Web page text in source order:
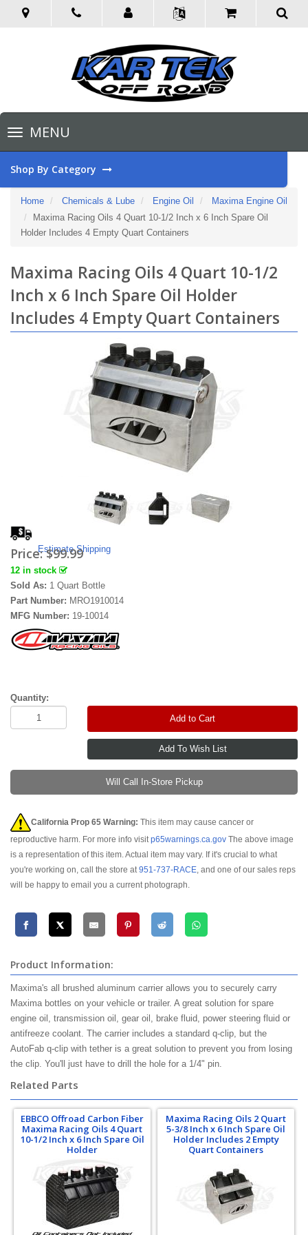
Toggle
navigationMENU
Shop By Category
Home Chemicals & Lube Engine Oil
Maxima Engine Oil
Maxima Racing Oils 4 Quart 10-1/2 Inch x 6 Inch Spare Oil
Holder Includes 4 Empty Quart Containers
Maxima Racing Oils 4 Quart 10-1/2
Inch x 6 Inch Spare Oil Holder
Includes 4 Empty Quart Containers
Estimate Shipping
Price:$99.99
12 in stock
Sold As: 1 Quart Bottle
Part Number: MRO1910014
MFG Number: 19-10014
Quantity:
Add to Cart
Will Call In-Store Pickup
California Prop 65 Warning: This item may cause cancer or
reproductive harm. For more info visitp65warnings.ca.gov The above image
is a representation of this item. Actual item may vary. If it's crucial to what
you're working on, call the store at951-737-RACE, and one of our sales reps
will be happy to email you a current photograph.
Product Information:
Maxima's all brushed aluminum carrier allows you to securely carry
Maxima bottles on your vehicle or trailer. A great solution for spare
engine oil, transmission oil, gear oil, brake fluid, power steering fluid or
antifreeze coolant. The carrier includes a standard q-clip, but the
AutoFab q-clip with tether is a great solution to prevent you from losing
the clip. You'll just have to drill the hole for a 1/4" pin.
Related Parts
EBBCO Offroad Carbon Fiber
Maxima Racing Oils 4 Quart
10-1/2 Inch x 6 Inch Spare Oil
Holder
Maxima Racing Oils 2 Quart
5-3/8 Inch x 6 Inch Spare Oil
Holder Includes 2 Empty
Quart Containers